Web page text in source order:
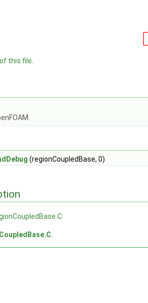
this file.
(regionCoupledBase, 0)